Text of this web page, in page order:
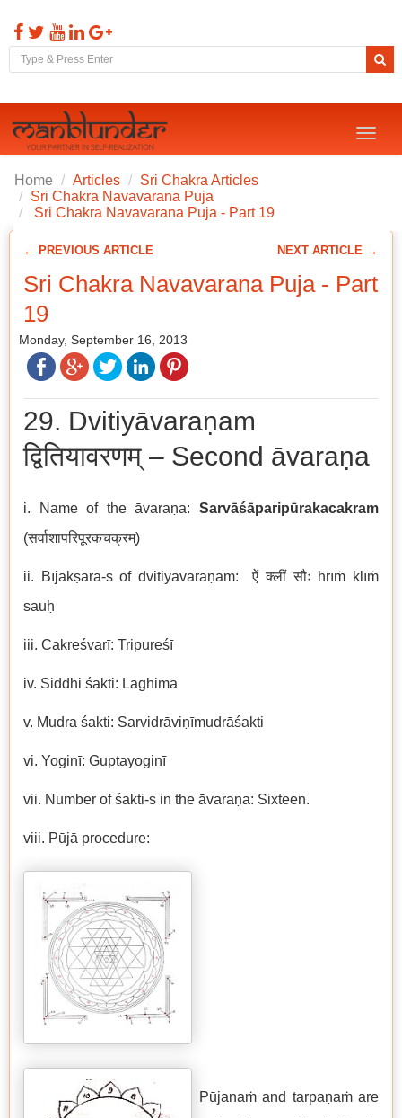
Toggle
Home Articles
Sri Chakra Articles
Sri Chakra Navavarana Puja
Sri Chakra Navavarana Puja - Part 19
← PREVIOUS ARTICLE NEXT ARTICLE →
Sri Chakra Navavarana Puja - Part
19
Monday, September 16, 2013
29. Dvitiyāvaraṇam
द्वितियावरणम् – Second āvaraṇa
i. Name of the āvaraṇa: Sarvāśāparipūrakacakram
(सर्वाशापरिपूरकचक्रम्)
ii. Bījākṣara-s of dvitiyāvaraṇam: ऐं क्लीं सौः hrīṁ klīṁ
sauḥ
iii. Cakreśvarī: Tripureśī
iv. Siddhi śakti: Laghimā
v. Mudra śakti: Sarvidrāviṇīmudrāśakti
vi. Yoginī: Guptayoginī
vii. Number of śakti-s in the āvaraṇa: Sixteen.
viii. Pūjā procedure:
Pūjanaṁ and tarpaṇaṁ are